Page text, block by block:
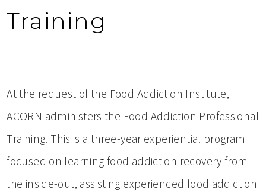
Training
At the request of the Food Addiction Institute,
ACORN administers the Food Addiction Professional
Training. This is a three-year experiential program
focused on learning food addiction recovery from
the inside-out, assisting experienced food addiction